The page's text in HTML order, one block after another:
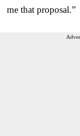
me that proposal.”